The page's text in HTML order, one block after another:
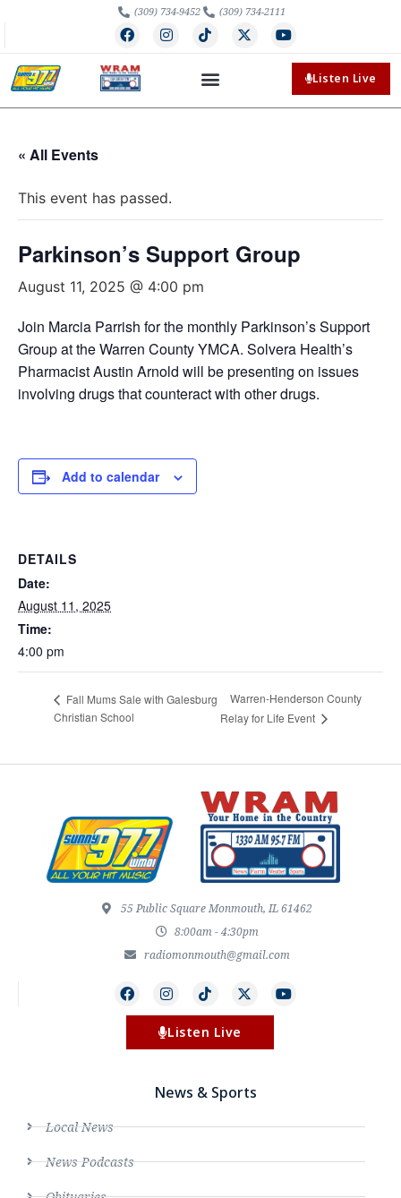
(309) 734-9452 (309) 734-2111
Listen Live
« All Events
This event has passed.
Parkinson’s Support Group
August 11, 2025 @ 4:00 pm
Join Marcia Parrish for the monthly Parkinson’s Support
Group at the Warren County YMCA. Solvera Health’s
Pharmacist Austin Arnold will be presenting on issues
involving drugs that counteract with other drugs.
Add to calendar
DETAILS
Date:
August 11, 2025
Time:
4:00 pm
Fall Mums Sale with Galesburg
Christian School
Warren-Henderson County
Relay for Life Event
55 Public Square Monmouth, IL 61462
8:00am - 4:30pm
radiomonmouth@gmail.com
Listen Live
News & Sports
Local News
News Podcasts